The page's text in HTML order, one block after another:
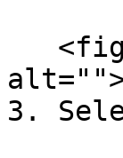
3.